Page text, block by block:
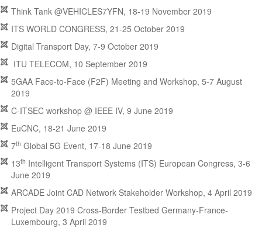
Think Tank @VEHICLES7YFN, 18-19 November 2019
ITS WORLD CONGRESS, 21-25 October 2019
Digital Transport Day, 7-9 October 2019
ITU TELECOM, 10 September 2019
5GAA Face-to-Face (F2F) Meeting and Workshop, 5-7 August
2019
C-ITSEC workshop @ IEEE IV, 9 June 2019
EuCNC, 18-21 June 2019
7th Global 5G Event, 17-18 June 2019
13th Intelligent Transport Systems (ITS) European Congress, 3-6
June 2019
ARCADE Joint CAD Network Stakeholder Workshop, 4 April 2019
Project Day 2019 Cross-Border Testbed Germany-France-
Luxembourg, 3 April 2019